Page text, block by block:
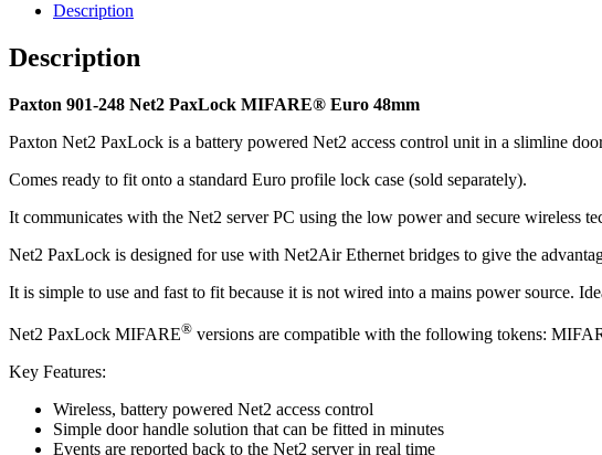
Description
Description
Paxton 901-248 Net2 PaxLock MIFARE® Euro 48mm
Paxton Net2 PaxLock is a battery powered Net2 access control unit in a slimline
Comes ready to fit onto a standard Euro profile lock case (sold separately).
It communicates with the Net2 server PC using the low power and secure wireless
Net2 PaxLock is designed for use with Net2Air Ethernet bridges to give the
It is simple to use and fast to fit because it is not wired into a mains power source.
Net2 PaxLock MIFARE® versions are compatible with the following tokens:
Key Features:
Wireless, battery powered Net2 access control
Simple door handle solution that can be fitted in minutes
Events are reported back to the Net2 server in real time